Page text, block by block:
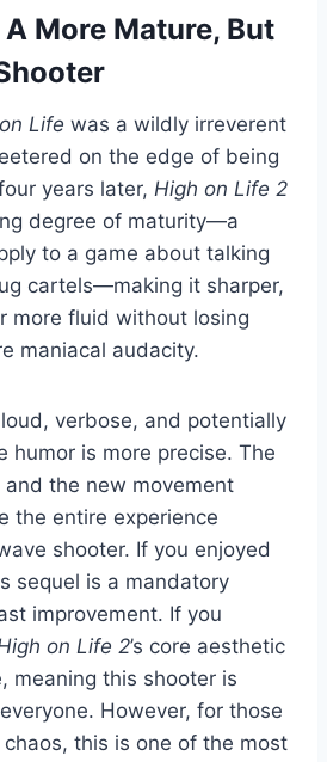
More Mature, But
Life was a wildly irreverent
on the edge of being
years later, High on Life 2
degree of maturity—a
to a game about talking
cartels—making it sharper,
more fluid without losing
maniacal audacity.
verbose, and potentially
humor is more precise. The
and the new movement
the entire experience
shooter. If you enjoyed
sequel is a mandatory
improvement. If you
on Life 2’s core aesthetic
meaning this shooter is
However, for those
this is one of the most